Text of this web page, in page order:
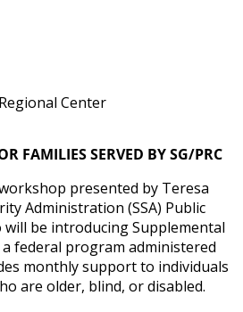
Center
FAMILIES SERVED BY SG/PRC
presented by Teresa
Administration (SSA) Public
will be introducing Supplemental
a federal program administered
monthly support to individuals
are older, blind, or disabled.